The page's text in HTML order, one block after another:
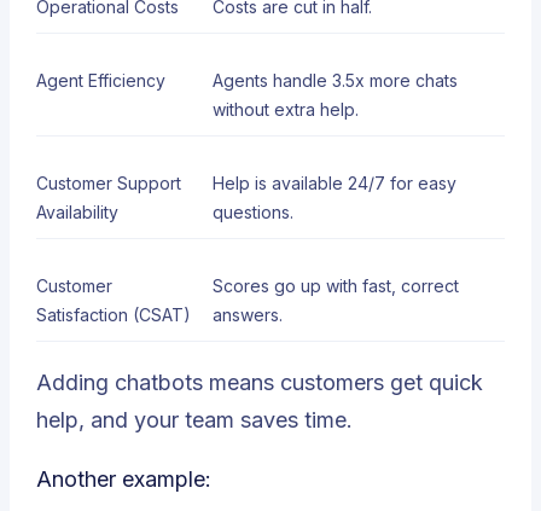
Operational Costs Costs are cut in half.
Agent Efficiency
Agents handle 3.5x more chats
without extra help.
Customer Support
Availability
Help is available 24/7 for easy
questions.
Customer
Satisfaction (CSAT)
Scores go up with fast, correct
answers.
Adding chatbots means customers get quick
help, and your team saves time.
Another example: